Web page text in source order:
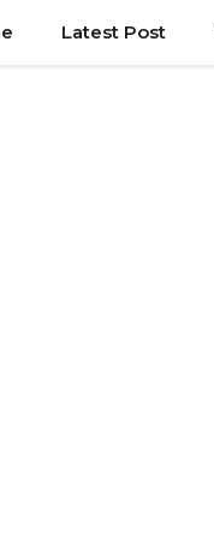
Latest Post